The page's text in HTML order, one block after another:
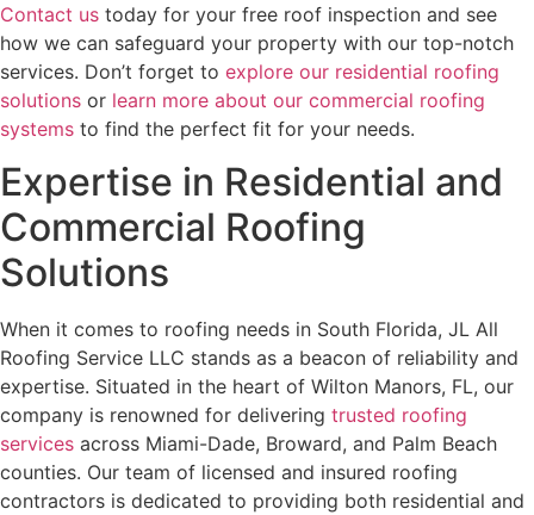
Contact us today for your free roof inspection and see
how we can safeguard your property with our top-notch
services. Don’t forget to explore our residential roofing
solutions or learn more about our commercial roofing
systems to find the perfect fit for your needs.
Expertise in Residential and
Commercial Roofing
Solutions
When it comes to roofing needs in South Florida, JL All
Roofing Service LLC stands as a beacon of reliability and
expertise. Situated in the heart of Wilton Manors, FL, our
company is renowned for delivering trusted roofing
services across Miami-Dade, Broward, and Palm Beach
counties. Our team of licensed and insured roofing
contractors is dedicated to providing both residential and